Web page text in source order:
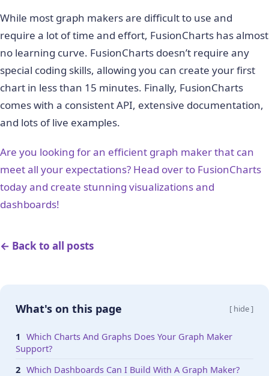
While most graph makers are difficult to use and
require a lot of time and effort, FusionCharts has almost
no learning curve. FusionCharts doesn’t require any
special coding skills, allowing you can create your first
chart in less than 15 minutes. Finally, FusionCharts
comes with a consistent API, extensive documentation,
and lots of live examples.
Are you looking for an efficient graph maker that can
meet all your expectations? Head over to FusionCharts
today and create stunning visualizations and
dashboards!
← Back to all posts
What's on this page [ hide ]
Which Charts And Graphs Does Your Graph Maker
Support?
Which Dashboards Can I Build With A Graph Maker?